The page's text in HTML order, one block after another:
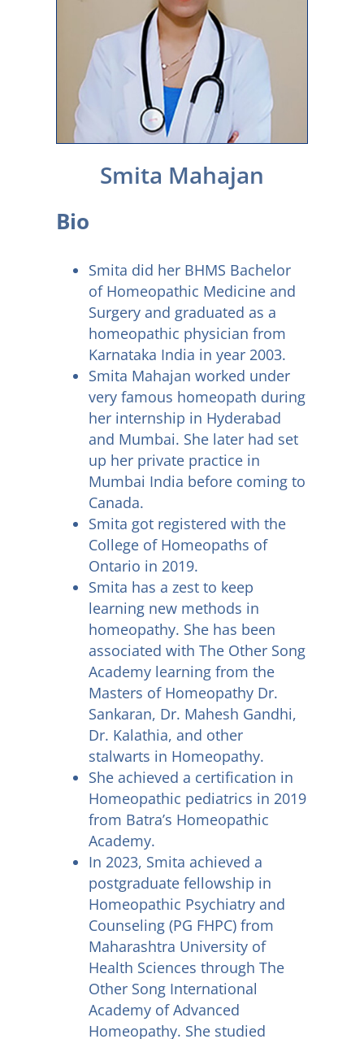
Smita Mahajan
Bio
Smita did her BHMS Bachelor
of Homeopathic Medicine and
Surgery and graduated as a
homeopathic physician from
Karnataka India in year 2003.
Smita Mahajan worked under
very famous homeopath during
her internship in Hyderabad
and Mumbai. She later had set
up her private practice in
Mumbai India before coming to
Canada.
Smita got registered with the
College of Homeopaths of
Ontario in 2019.
Smita has a zest to keep
learning new methods in
homeopathy. She has been
associated with The Other Song
Academy learning from the
Masters of Homeopathy Dr.
Sankaran, Dr. Mahesh Gandhi,
Dr. Kalathia, and other
stalwarts in Homeopathy.
She achieved a certification in
Homeopathic pediatrics in 2019
from Batra’s Homeopathic
Academy.
In 2023, Smita achieved a
postgraduate fellowship in
Homeopathic Psychiatry and
Counseling (PG FHPC) from
Maharashtra University of
Health Sciences through The
Other Song International
Academy of Advanced
Homeopathy. She studied